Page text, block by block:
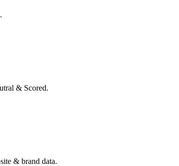
& Scored.
& brand data.